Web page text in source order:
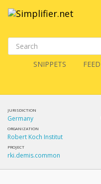
SNIPPETS
JURISDICTION
Germany
ORGANIZATION
Robert Koch Institut
PROJECT
rki.demis.common
FQL